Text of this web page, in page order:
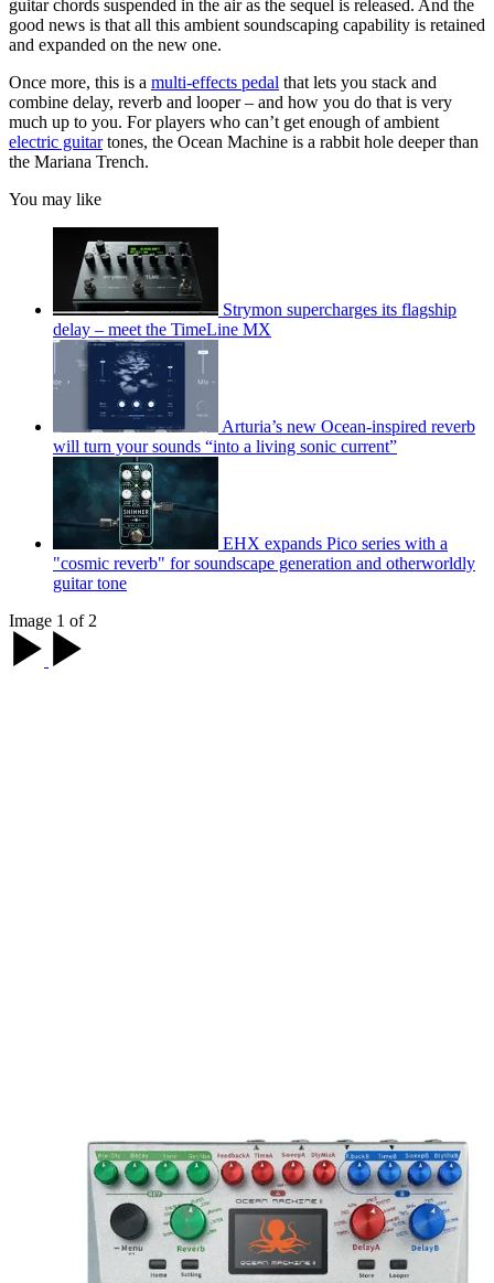
guitar chords suspended in the air as the sequel is released. And the
good news is that all this ambient soundscaping capability is retained
and expanded on the new one.
Once more, this is a multi-effects pedal that lets you stack and
combine delay, reverb and looper – and how you do that is very
much up to you. For players who can’t get enough of ambient
electric guitartones, the Ocean Machine is a rabbit hole deeper than
the Mariana Trench.
You may like
Strymon supercharges its flagship
delay – meet the TimeLine MX
Arturia’s new Ocean-inspired reverb
will turn your sounds “into a living sonic current”
EHX expands Pico series with a
"cosmic reverb" for soundscape generation and otherworldly
guitar tone
Image 1 of 2